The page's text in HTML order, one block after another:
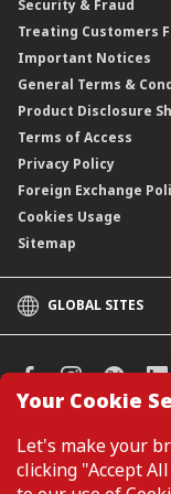
Your Cookie
Let's make your
clicking "Accept
Security & Fraud
Treating Customers
Important Notices
General Terms &
Product Disclosure
Terms of Access
Privacy Policy
Foreign Exchange
Cookies Usage
Sitemap
GLOBAL SITES
CIMB Islamic
CIMB Bank (SG)
CIMB Niaga
CIMB Thai
Manage Cookie